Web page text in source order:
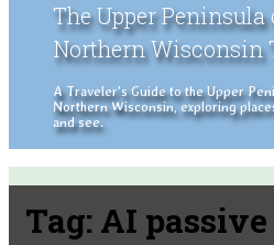
The Upper
Northern Wisconsin
A Traveler's Guide to the Upper
Northern Wisconsin, exploring
and see.
Tag: AI passive